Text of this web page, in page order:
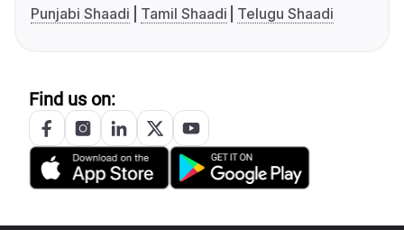
Punjabi Shaadi
Tamil Shaadi Telugu Shaadi
Find us on: